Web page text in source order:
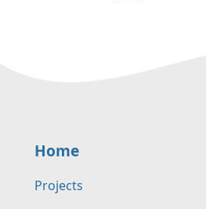
Home
Projects